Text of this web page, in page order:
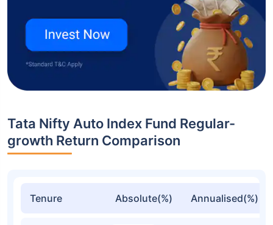
Tata Nifty Auto Index Fund Regular-
growth Return Comparison
Tenure Absolute(%) Annualised(%)